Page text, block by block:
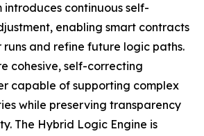
introduces continuous self-
enabling smart contracts
and refine future logic paths.
cohesive, self-correcting
capable of supporting complex
while preserving transparency
The Hybrid Logic Engine is